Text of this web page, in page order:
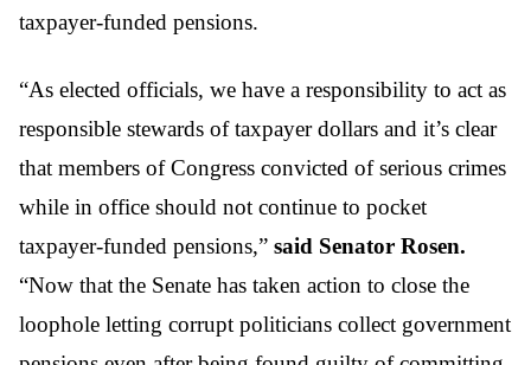
taxpayer-funded pensions.
“As elected officials, we have a responsibility to act as
responsible stewards of taxpayer dollars and it’s clear
that members of Congress convicted of serious crimes
while in office should not continue to pocket
taxpayer-funded pensions,” said Senator Rosen.
“Now that the Senate has taken action to close the
loophole letting corrupt politicians collect government